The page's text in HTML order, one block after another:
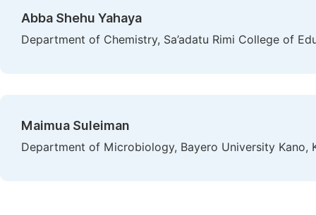
Abba Shehu Yahaya
Department of Chemistry, Sa’adatu Rimi College of
Maimua Suleiman
Department of Microbiology, Bayero University Kano,